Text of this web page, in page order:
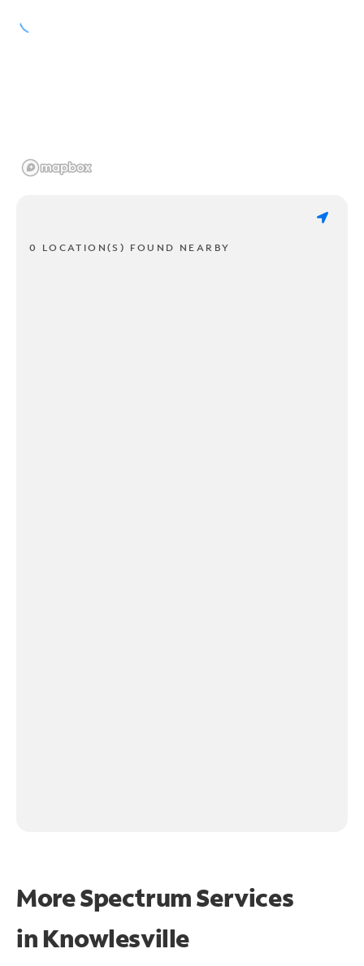
0 LOCATION(S) FOUND NEARBY
More Spectrum Services
in Knowlesville